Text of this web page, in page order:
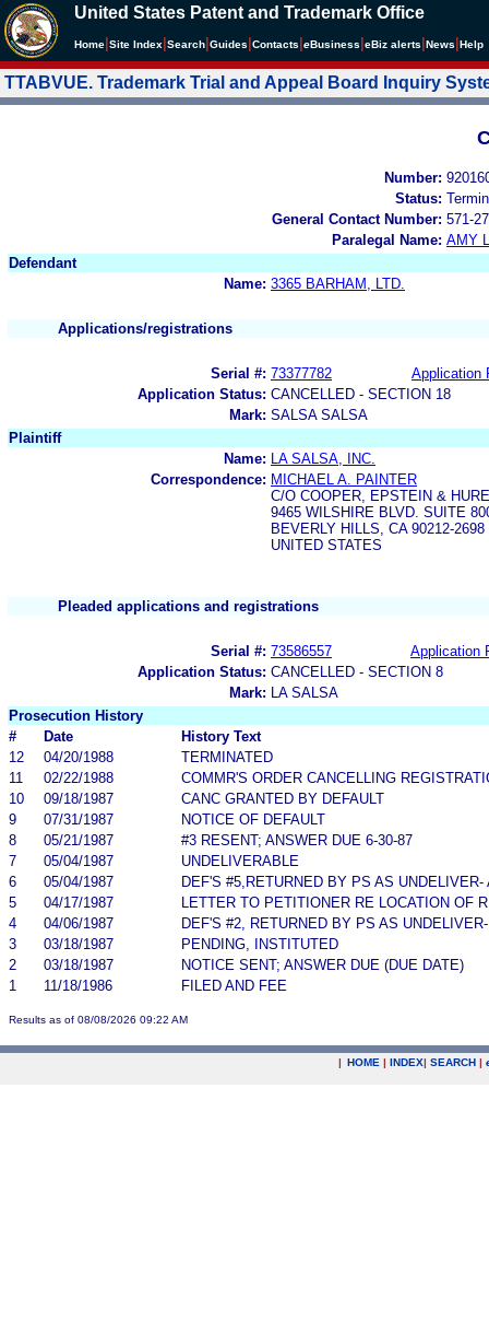
United States Patent and Trademark Office
Home Site Index Search Guides Contacts eBusiness eBiz alerts News Help
TTABVUE. Trademark Trial and Appeal Board Inquiry
Number:
Status:
General Contact Number: 571-
Paralegal Name: AMY
Defendant
Name: 3365 BARHAM, LTD.
Applications/registrations
Serial #: 73377782
Application
Application Status: CANCELLED - SECTION 18
Mark: SALSA SALSA
Plaintiff
Name:
LA SALSA, INC.
Correspondence: MICHAEL A. PAINTER
C/O COOPER, EPSTEIN &
9465 WILSHIRE BLVD. SUITE
BEVERLY HILLS, CA 90212-2698
UNITED STATES
Pleaded applications and registrations
Serial #: 73586557
Application
Application Status: CANCELLED - SECTION 8
Mark:
LA SALSA
Prosecution History
#
Date
History Text
12
04/20/1988
TERMINATED
11
02/22/1988
COMMR'S ORDER CANCELLING
10
09/18/1987
CANC GRANTED BY DEFAULT
9
07/31/1987
NOTICE OF DEFAULT
8
05/21/1987
#3 RESENT; ANSWER DUE 6-30-87
7
05/04/1987
UNDELIVERABLE
6
05/04/1987
DEF'S #5,RETURNED BY PS AS UNDELIVER-
5
04/17/1987
LETTER TO PETITIONER RE LOCATION OF
4
04/06/1987
DEF'S #2, RETURNED BY PS AS
3
03/18/1987
PENDING, INSTITUTED
2
03/18/1987
NOTICE SENT; ANSWER DUE (DUE DATE)
1
11/18/1986 FILED AND FEE
Results as of 08/08/2026 09:22 AM
| HOME | INDEX| SEARCH |